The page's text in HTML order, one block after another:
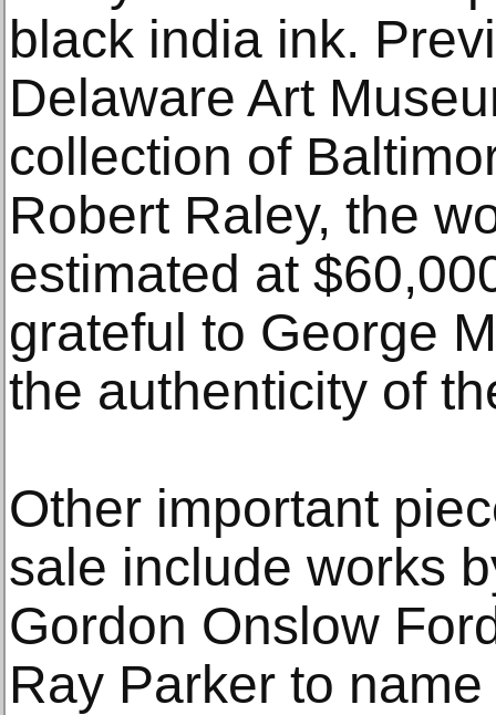
black india ink.
Delaware Art
collection of
Robert Raley, the
estimated at
grateful to George
the authenticity of
Other important
sale include works
Gordon Onslow
Ray Parker to name